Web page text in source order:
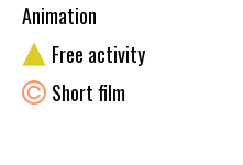
Animation
Free activity
Short film